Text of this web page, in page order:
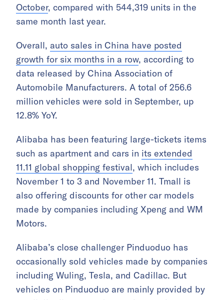
October, compared with 544,319 units in the
same month last year.
Overall, auto sales in China have posted
growth for six months in a row, according to
data released by China Association of
Automobile Manufacturers. A total of 256.6
million vehicles were sold in September, up
12.8% YoY.
Alibaba has been featuring large-tickets items
such as apartment and cars in its extended
11.11 global shopping festival, which includes
November 1 to 3 and November 11. Tmall is
also offering discounts for other car models
made by companies including Xpeng and WM
Motors.
Alibaba’s close challenger Pinduoduo has
occasionally sold vehicles made by companies
including Wuling, Tesla, and Cadillac. But
vehicles on Pinduoduo are mainly provided by